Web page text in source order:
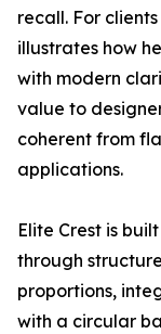
recall. For
illustrates how
with modern
value to
coherent from
applications.
Elite Crest is
through
proportions,
with a circular